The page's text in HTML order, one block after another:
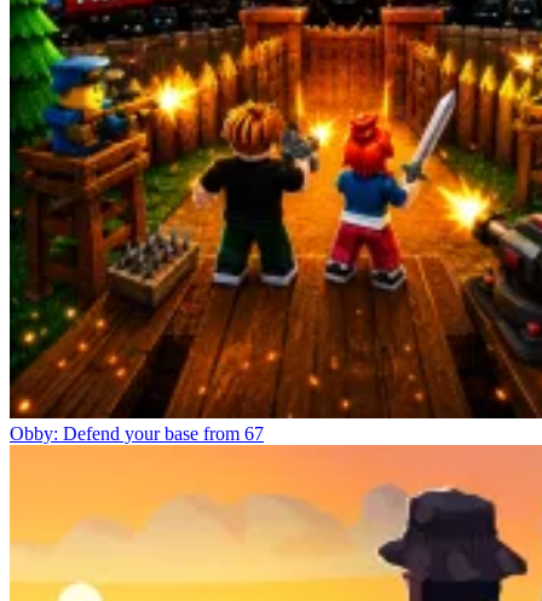
Obby: Defend your base from 67